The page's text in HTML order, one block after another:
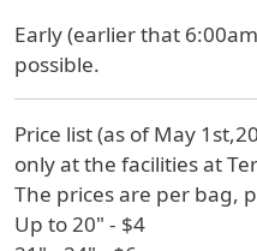
Early (earlier that
possible.
Price list (as of May
only at the facilities at
The prices are per bag,
Up to 20" - $4